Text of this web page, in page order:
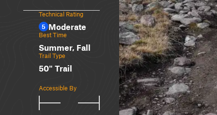
Technical Rating
5 Moderate
Best Time
Summer, Fall
Trail Type
50" Trail
Accessible By